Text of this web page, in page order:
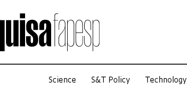
Science S&T Policy Technology